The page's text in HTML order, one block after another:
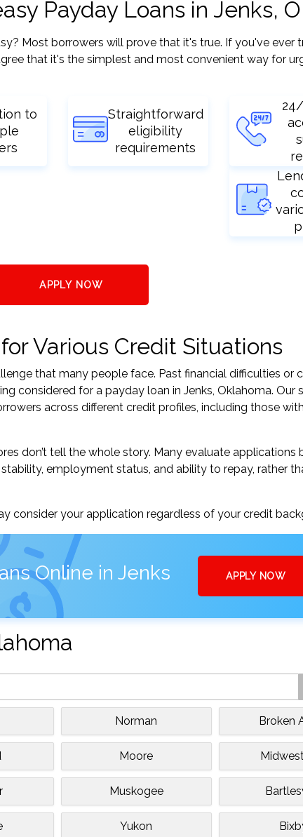
Payday Loans in Jenks,
Most borrowers will prove that it's true. If you've ever
that it's the simplest and most convenient way for
to
Straightforward
eligibility
requirements
APPLY NOW
Various Credit Situations
that many people face. Past financial difficulties or
considered for a payday loan in Jenks, Oklahoma. Our
across different credit profiles, including those
don’t tell the whole story. Many evaluate applications
employment status, and ability to repay, rather
consider your application regardless of your credit
Online in Jenks APPLY NOW
Norman Broken
Moore
Muskogee
Yukon